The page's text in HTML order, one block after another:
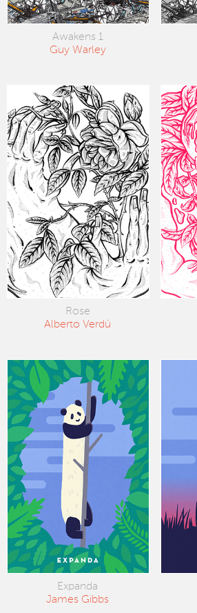
Awakens 1
Guy Warley
Rose
Alberto Verdú
Expanda
James Gibbs